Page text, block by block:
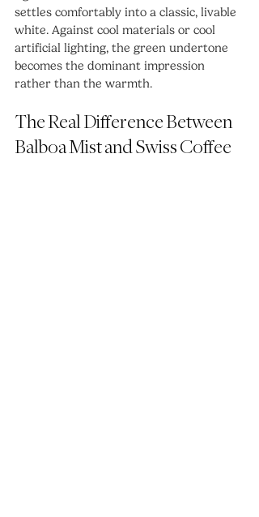
settles comfortably into a classic, livable
white. Against cool materials or cool
artificial lighting, the green undertone
becomes the dominant impression
rather than the warmth.
The Real Difference Between
Balboa Mist and Swiss Coffee